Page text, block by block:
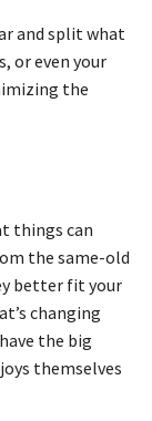
and split what
or even your
the
things can
the same-old
better fit your
changing
the big
themselves